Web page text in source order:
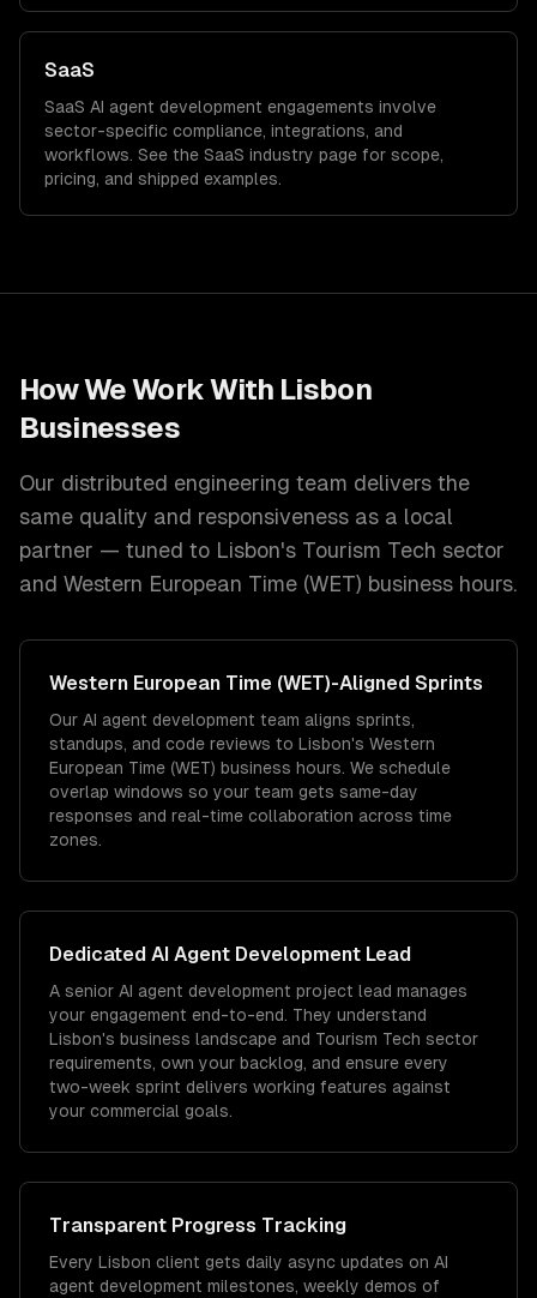
SaaS
SaaS AI agent development engagements involve
sector-specific compliance, integrations, and
workflows. See the SaaS industry page for scope,
pricing, and shipped examples.
How We Work With Lisbon
Businesses
Our distributed engineering team delivers the
same quality and responsiveness as a local
partner — tuned to Lisbon's Tourism Tech sector
and Western European Time (WET) business hours.
Western European Time (WET)-Aligned Sprints
Our AI agent development team aligns sprints,
standups, and code reviews to Lisbon's Western
European Time (WET) business hours. We schedule
overlap windows so your team gets same-day
responses and real-time collaboration across time
zones.
Dedicated AI Agent Development Lead
A senior AI agent development project lead manages
your engagement end-to-end. They understand
Lisbon's business landscape and Tourism Tech sector
requirements, own your backlog, and ensure every
two-week sprint delivers working features against
your commercial goals.
Transparent Progress Tracking
Every Lisbon client gets daily async updates on AI
agent development milestones, weekly demos of